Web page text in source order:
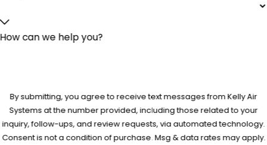
How can we help you?
By submitting, you agree to receive text messages from Kelly Air
Systems at the number provided, including those related to your
inquiry, follow-ups, and review requests, via automated technology.
Consent is not a condition of purchase. Msg & data rates may apply.